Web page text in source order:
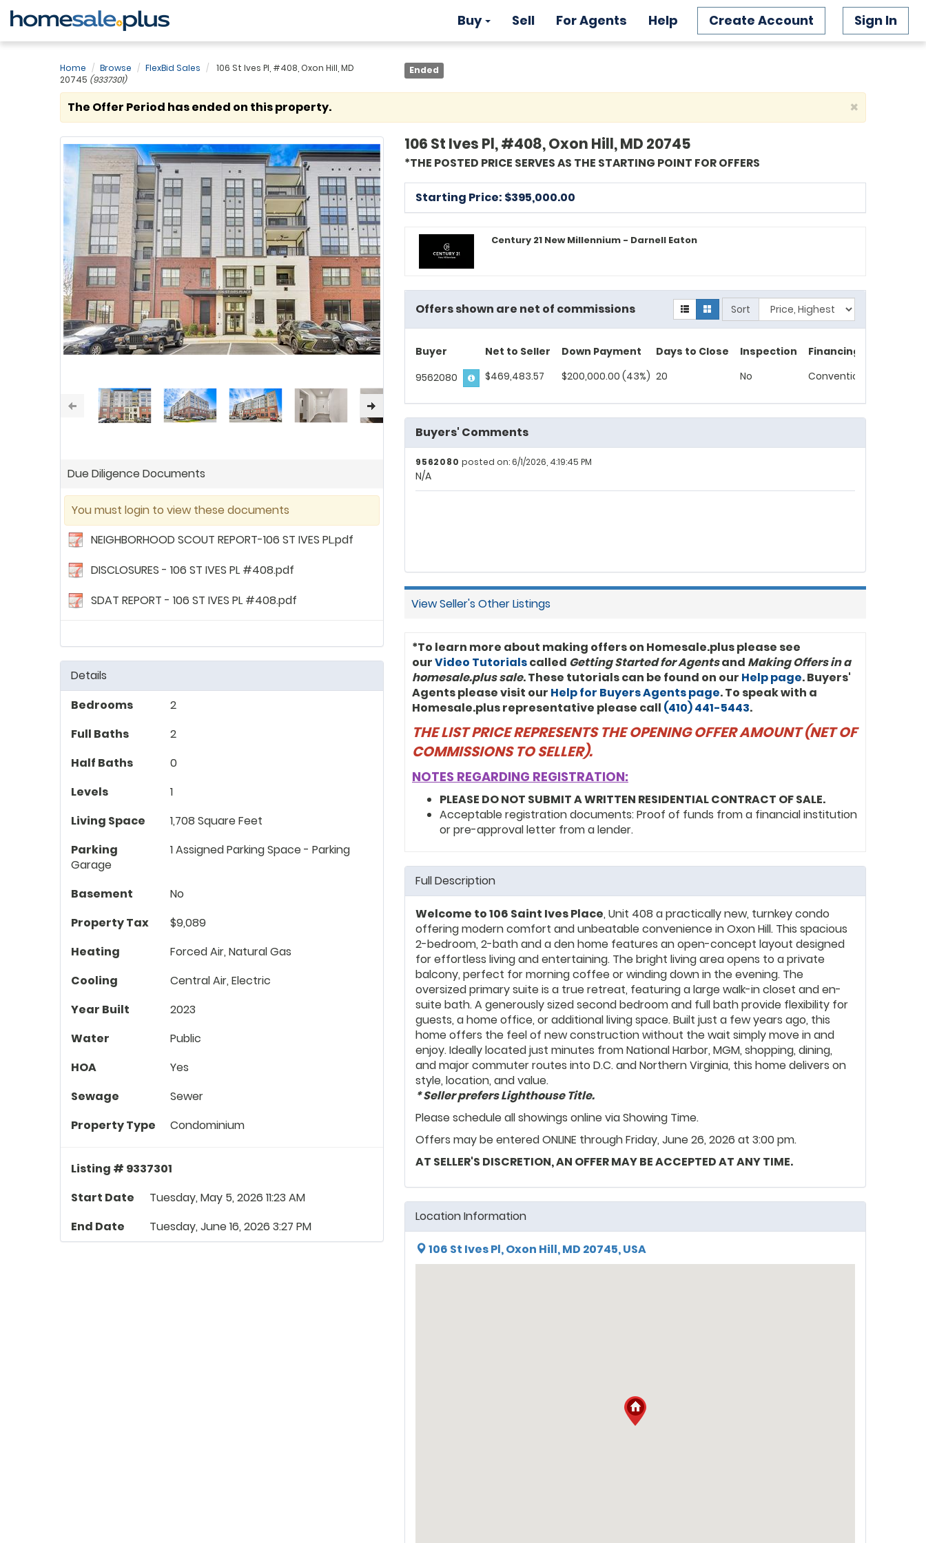
Create Account Sign In
Buy Sell For Agents Help
Home Browse FlexBid Sales
106 St Ives Pl, #408, Oxon Hill, MD
20745 (9337301)
Ended
×
The Offer Period has ended on this property.
Due Diligence Documents
You must login to view these documents
NEIGHBORHOOD SCOUT REPORT-106 ST IVES PL.pdf
DISCLOSURES - 106 ST IVES PL #408.pdf
SDAT REPORT - 106 ST IVES PL #408.pdf
Details
Bedrooms
2
Full Baths
2
Half Baths
0
Levels
1
Living Space
1,708 Square Feet
Parking
1 Assigned Parking Space - Parking
Garage
Basement
No
Property Tax
$9,089
Heating
Forced Air, Natural Gas
Cooling
Central Air, Electric
Year Built
2023
Water
Public
HOA
Yes
Sewage
Sewer
Property Type
Condominium
Listing # 9337301
Start Date
Tuesday, May 5, 2026 11:23 AM
End Date
Tuesday, June 16, 2026 3:27 PM
106 St Ives Pl, #408, Oxon Hill, MD 20745
*THE POSTED PRICE SERVES AS THE STARTING POINT FOR OFFERS
Starting Price: $395,000.00
Century 21 New Millennium - Darnell Eaton
Offers shown are net of commissions Sort
Buyer Net to Seller Down Payment Days to Close Inspection
Financing
9562080
$469,483.57 $200,000.00 (43%) 20 No Conventional
Buyers' Comments
9562080 posted on: 6/1/2026, 4:19:45 PM
N/A
View Seller's Other Listings
*To learn more about making offers on Homesale.plus please see
ourVideo Tutorialscalled Getting Started for Agentsand Making Offers in a
homesale.plus sale. These tutorials can be found on our Help page. Buyers'
Agents please visit our Help for Buyers Agents page. To speak with a
Homesale.plus representative please call (410) 441-5443.
THE LIST PRICE REPRESENTS THE OPENING OFFER AMOUNT (NET OF
COMMISSIONS TO SELLER).
NOTES REGARDING REGISTRATION:
PLEASE DO NOT SUBMIT A WRITTEN RESIDENTIAL CONTRACT OF SALE.
Acceptable registration documents: Proof of funds from a financial institution
or pre-approval letter from a lender.
Full Description
Welcome to 106 Saint Ives Place, Unit 408 a practically new, turnkey condo
offering modern comfort and unbeatable convenience in Oxon Hill. This spacious
2-bedroom, 2-bath and a den home features an open-concept layout designed
for effortless living and entertaining. The bright living area opens to a private
balcony, perfect for morning coffee or winding down in the evening. The
oversized primary suite is a true retreat, featuring a large walk-in closet and en-
suite bath. A generously sized second bedroom and full bath provide flexibility for
guests, a home office, or additional living space. Built just a few years ago, this
home offers the feel of new construction without the wait simply move in and
enjoy. Ideally located just minutes from National Harbor, MGM, shopping, dining,
and major commuter routes into D.C. and Northern Virginia, this home delivers on
style, location, and value.
* Seller prefers Lighthouse Title.
Please schedule all showings online via Showing Time.
Offers may be entered ONLINE through Friday, June 26, 2026 at 3:00 pm.
AT SELLER'S DISCRETION, AN OFFER MAY BE ACCEPTED AT ANY TIME.
Location Information
106 St Ives Pl, Oxon Hill, MD 20745, USA